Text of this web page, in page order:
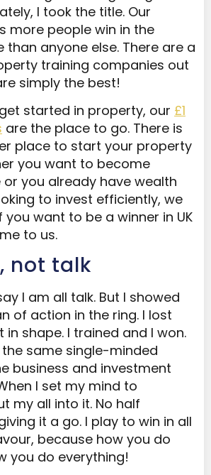
I took the title. Our
more people win in the
anyone else. There are a
training companies out
simply the best!
started in property, our £1
are the place to go. There is
place to start your property
you want to become
you already have wealth
to invest efficiently, we
you want to be a winner in UK
to us.
not talk
I am all talk. But I showed
of action in the ring. I lost
shape. I trained and I won.
the same single-minded
business and investment
I set my mind to
my all into it. No half
it a go. I play to win in all
because how you do
you do everything!